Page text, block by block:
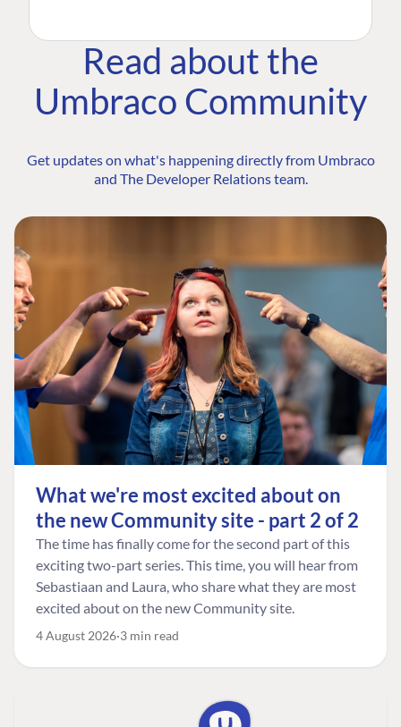
Read about the
Umbraco Community
Get updates on what's happening directly from Umbraco
and The Developer Relations team.
What we're most excited about on
the new Community site - part 2 of 2
The time has finally come for the second part of this
exciting two-part series. This time, you will hear from
Sebastiaan and Laura, who share what they are most
excited about on the new Community site.
4 August 2026 3 min read